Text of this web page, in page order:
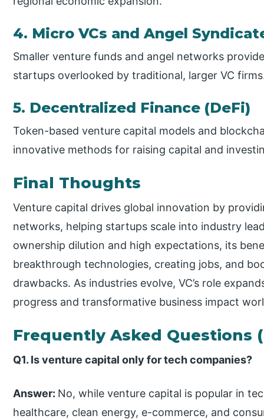
4. Micro VCs and Angel
Smaller venture funds and angel networks
startups overlooked by traditional, larger VC
5. Decentralized Finance (DeFi)
Token-based venture capital models and
innovative methods for raising capital and
Final Thoughts
Venture capital drives global innovation by
networks, helping startups scale into industry
ownership dilution and high expectations, its
breakthrough technologies, creating jobs, and
drawbacks. As industries evolve, VC’s role
progress and transformative business impact
Frequently Asked Questions
Q1. Is venture capital only for tech companies?
Answer: No, while venture capital is popular in
healthcare, clean energy, e-commerce, and